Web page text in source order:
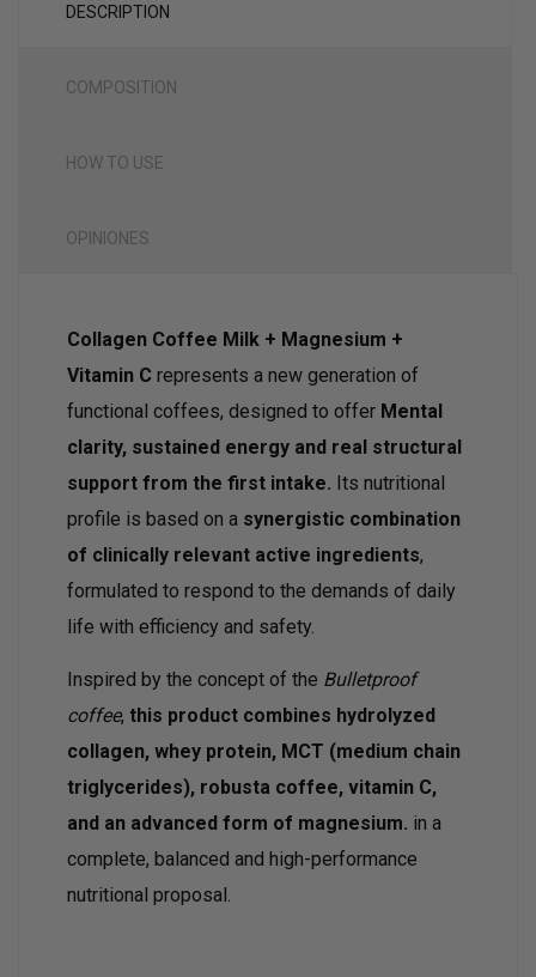
DESCRIPTION
COMPOSITION
HOW TO USE
OPINIONES
Collagen Coffee Milk + Magnesium +
Vitamin C represents a new generation of
functional coffees, designed to offer Mental
clarity, sustained energy and real structural
support from the first intake. Its nutritional
profile is based on a synergistic combination
of clinically relevant active ingredients,
formulated to respond to the demands of daily
life with efficiency and safety.
Inspired by the concept of the Bulletproof
coffee, this product combines hydrolyzed
collagen, whey protein, MCT (medium chain
triglycerides), robusta coffee, vitamin C,
and an advanced form of magnesium. in a
complete, balanced and high-performance
nutritional proposal.